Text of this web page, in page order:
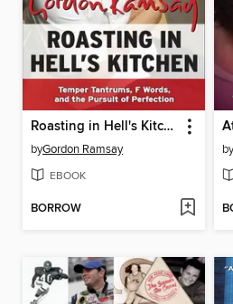
Roasting in Hell's Kitchen
byGordon Ramsay
EBOOK
BORROW
by